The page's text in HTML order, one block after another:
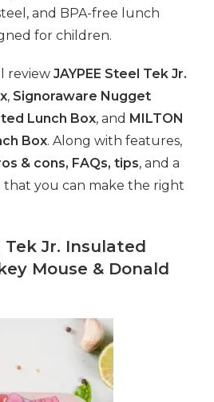
and BPA-free lunch
for children.
reviewJAYPEE Steel Tek Jr.
, Signoraware Nugget
Lunch Box, and MILTON
Box. Along with features,
& cons, FAQs, tips, and a
that you can make the right
Tek Jr. Insulated
Mouse & Donald